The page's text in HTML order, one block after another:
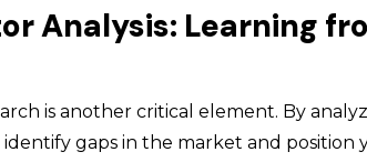
Analysis: Learning
is another critical element. By
identify gaps in the market and